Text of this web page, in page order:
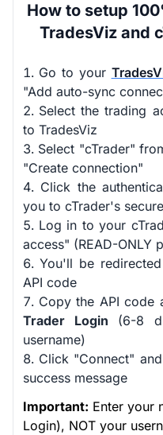
How to setup
TradesViz and
Go to your
"Add auto-sync
Select the trading
to TradesViz
Select "cTrader"
"Create connection"
Click the
you to cTrader's
Log in to your
access" (READ-ONLY
You'll be
API code
Copy the API code
Trader Login (6-8
username)
Click "Connect"
success message
Important: Enter your
Login), NOT your